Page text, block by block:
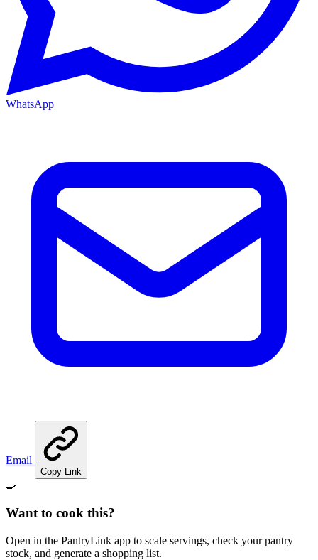
WhatsApp
Email
Copy Link
🍳
Want to cook this?
Open in the PantryLink app to scale servings, check your pantry
stock, and generate a shopping list.